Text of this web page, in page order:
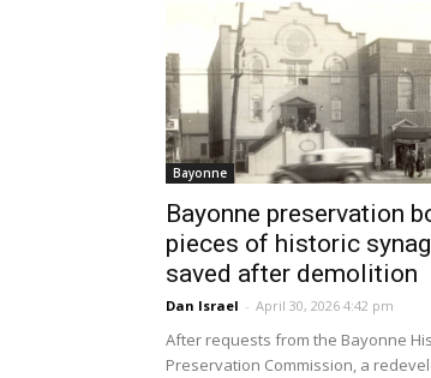
Bayonne
Bayonne preservation
pieces of historic
saved after demolition
Dan Israel - April 30, 2026 4:42 pm
After requests from the Bayonne
Preservation Commission, a